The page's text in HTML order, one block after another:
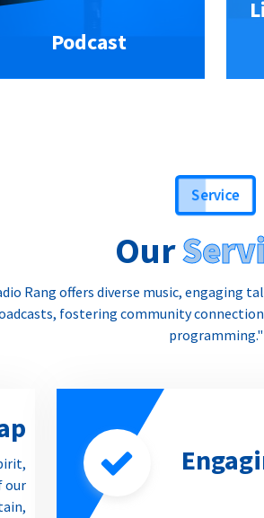
Podcast
Service
Our
Rang offers diverse music, engaging
fostering community
programming."
our